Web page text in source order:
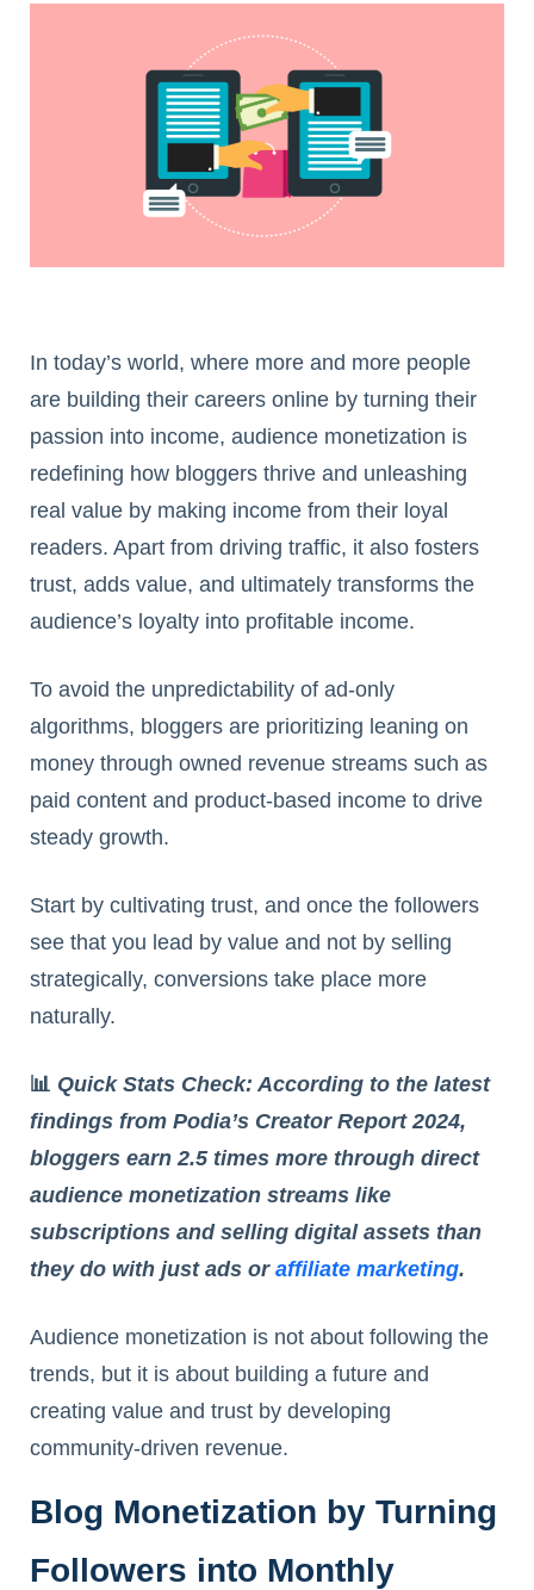
In today’s world, where more and more people
are building their careers online by turning their
passion into income, audience monetization is
redefining how bloggers thrive and unleashing
real value by making income from their loyal
readers. Apart from driving traffic, it also fosters
trust, adds value, and ultimately transforms the
audience’s loyalty into profitable income.
To avoid the unpredictability of ad-only
algorithms, bloggers are prioritizing leaning on
money through owned revenue streams such as
paid content and product-based income to drive
steady growth.
Start by cultivating trust, and once the followers
see that you lead by value and not by selling
strategically, conversions take place more
naturally.
📊 Quick Stats Check: According to the latest
findings from Podia’s Creator Report 2024,
bloggers earn 2.5 times more through direct
audience monetization streams like
subscriptions and selling digital assets than
they do with just ads or affiliate marketing.
Audience monetization is not about following the
trends, but it is about building a future and
creating value and trust by developing
community-driven revenue.
Blog Monetization by Turning
Followers into Monthly